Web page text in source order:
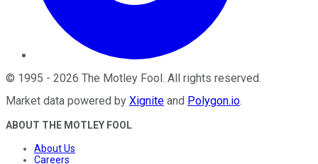
© 1995 - 2026 The Motley Fool. All rights reserved.
Market data powered by Xignite and Polygon.io.
ABOUT THE MOTLEY FOOL
About Us
Careers